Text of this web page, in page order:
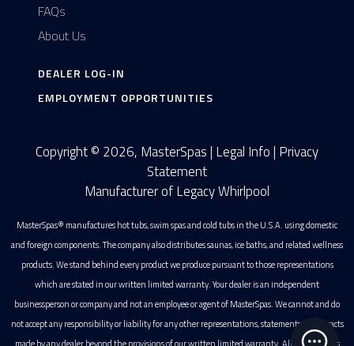
FAQs
About Us
DEALER LOG-IN
EMPLOYMENT OPPORTUNITIES
Copyright © 2026, MasterSpas | Legal Info| Privacy
Statement
Manufacturer of Legacy Whirlpool
MasterSpas® manufactures hot tubs, swim spas and cold tubs in the U.S.A. using domestic
and foreign components. The company also distributes saunas, ice baths, and related wellness
products. We stand behind every product we produce pursuant to those representations
which are stated in our written limited warranty. Your dealer is an independent
businessperson or company and not an employee or agent of MasterSpas. We cannot and do
not accept any responsibility or liability for any other representations, statements or contracts
made by any dealer beyond the provisions of our written limited warranty. All photographs